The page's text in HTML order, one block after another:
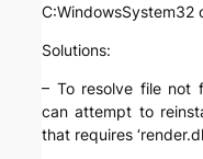
C:WindowsSystem32
Solutions:
– To resolve file not
can attempt to
that requires